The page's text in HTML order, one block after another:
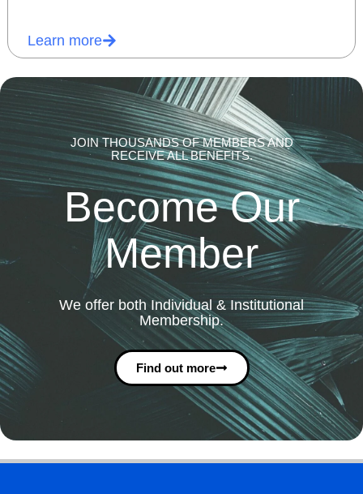
Learn more
JOIN THOUSANDS OF MEMBERS AND
RECEIVE ALL BENEFITS.
Become Our
Member
We offer both Individual & Institutional
Membership.
Find out more